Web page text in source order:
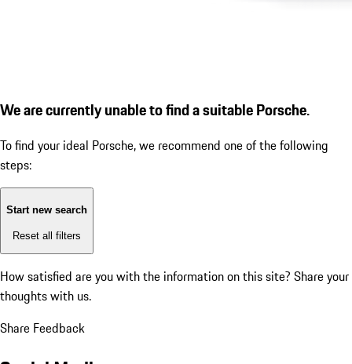
We are currently unable to find a suitable Porsche.
To find your ideal Porsche, we recommend one of the following
steps:
Start new search
Reset all filters
How satisfied are you with the information on this site? Share your
thoughts with us.
Share Feedback